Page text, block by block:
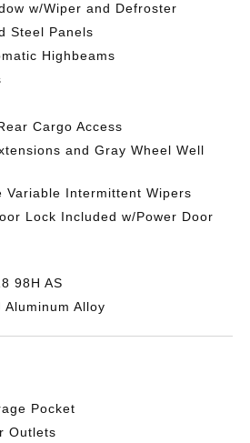
w/Wiper and Defroster
Steel Panels
Highbeams
Cargo Access
and Gray Wheel Well
Variable Intermittent Wipers
Lock Included w/Power Door
98H AS
Alloy
Pocket
Outlets